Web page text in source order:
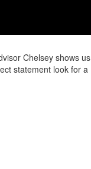
Chelsey shows us
statement look for a